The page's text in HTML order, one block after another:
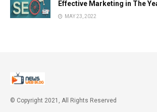
Effective Marketing in The
MAY 23, 2022
© Copyright 2021, All Rights Reserved